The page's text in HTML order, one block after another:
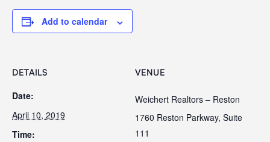
Add to calendar
DETAILS
Date:
April 10, 2019
Time:
VENUE
Weichert Realtors – Reston
1760 Reston Parkway, Suite
111